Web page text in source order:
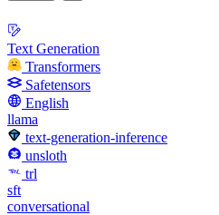
Text Generation
Transformers
Safetensors
English
llama
text-generation-inference
unsloth
trl
sft
conversational